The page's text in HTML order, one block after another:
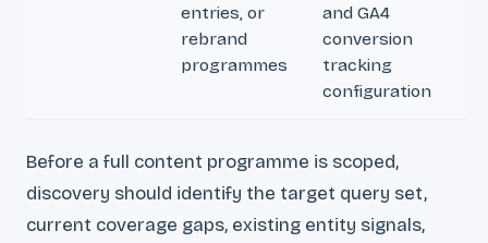
entries, or
rebrand
programmes
and GA4
conversion
tracking
configuration
Before a full content programme is scoped,
discovery should identify the target query set,
current coverage gaps, existing entity signals,